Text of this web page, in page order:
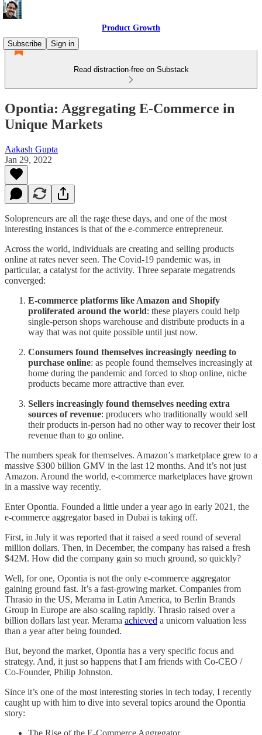
Product Growth
Subscribe
Sign in
Read distraction-free on Substack
Opontia: Aggregating E-Commerce in
Unique Markets
Aakash Gupta
Jan 29, 2022
Solopreneurs are all the rage these days, and one of the most
interesting instances is that of the e-commerce entrepreneur.
Across the world, individuals are creating and selling products
online at rates never seen. The Covid-19 pandemic was, in
particular, a catalyst for the activity. Three separate megatrends
converged:
E-commerce platforms like Amazon and Shopify
proliferated around the world: these players could help
single-person shops warehouse and distribute products in a
way that was not quite possible until just now.
Consumers found themselves increasingly needing to
purchase online: as people found themselves increasingly at
home during the pandemic and forced to shop online, niche
products became more attractive than ever.
Sellers increasingly found themselves needing extra
sources of revenue: producers who traditionally would sell
their products in-person had no other way to recover their lost
revenue than to go online.
The numbers speak for themselves. Amazon’s marketplace grew to a
massive $300 billion GMV in the last 12 months. And it’s not just
Amazon. Around the world, e-commerce marketplaces have grown
in a massive way recently.
Enter Opontia. Founded a little under a year ago in early 2021, the
e-commerce aggregator based in Dubai is taking off.
First, in July it was reported that it raised a seed round of several
million dollars. Then, in December, the company has raised a fresh
$42M. How did the company gain so much ground, so quickly?
Well, for one, Opontia is not the only e-commerce aggregator
gaining ground fast. It’s a fast-growing market. Companies from
Thrasio in the US, Merama in Latin America, to Berlin Brands
Group in Europe are also scaling rapidly. Thrasio raised over a
billion dollars last year. Merama achieved a unicorn valuation less
than a year after being founded.
But, beyond the market, Opontia has a very specific focus and
strategy. And, it just so happens that I am friends with Co-CEO /
Co-Founder, Philip Johnston.
Since it’s one of the most interesting stories in tech today, I recently
caught up with him to dive into several topics around the Opontia
story:
The Rise of the E-Commerce Aggregator